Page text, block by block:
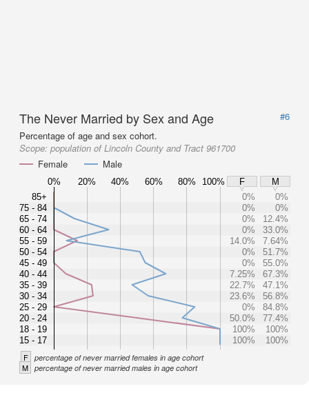
The Never Married by Sex and Age
#6
Percentage of age and sex cohort.
Scope: population of Lincoln County and Tract 961700
Female
Male
0% 20% 40% 60% 80% 100% F
M
85+
75 - 84
65 - 74
60 - 64
55 - 59
50 - 54
45 - 49
40 - 44
35 - 39
30 - 34
25 - 29
20 - 24
18 - 19
15 - 17
0%
0%
0%
0%
0%
12.4%
0%
33.0%
14.0%
7.64%
0%
51.7%
0%
55.0%
7.25%
67.3%
22.7%
47.1%
23.6%
56.8%
0%
84.8%
50.0%
77.4%
100%
100%
100%
100%
F percentage of never married females in age cohort
M percentage of never married males in age cohort